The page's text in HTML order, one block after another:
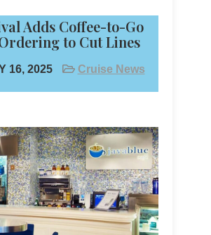
Adds Coffee-to-Go
to Cut Lines
16, 2025 Cruise News